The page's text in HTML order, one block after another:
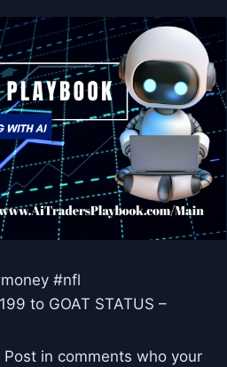
#nfl
to GOAT STATUS –
Post in comments who your